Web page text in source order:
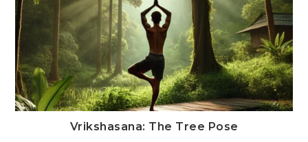
Vrikshasana: The Tree Pose